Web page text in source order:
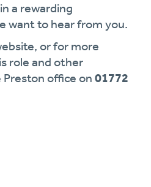
a rewarding
want to hear from you.
or for more
role and other
office on 01772